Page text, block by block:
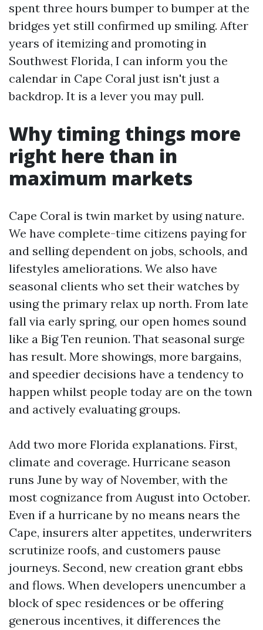
spent three hours bumper to bumper at the
bridges yet still confirmed up smiling. After
years of itemizing and promoting in
Southwest Florida, I can inform you the
calendar in Cape Coral just isn't just a
backdrop. It is a lever you may pull.
Why timing things more
right here than in
maximum markets
Cape Coral is twin market by using nature.
We have complete-time citizens paying for
and selling dependent on jobs, schools, and
lifestyles ameliorations. We also have
seasonal clients who set their watches by
using the primary relax up north. From late
fall via early spring, our open homes sound
like a Big Ten reunion. That seasonal surge
has result. More showings, more bargains,
and speedier decisions have a tendency to
happen whilst people today are on the town
and actively evaluating groups.
Add two more Florida explanations. First,
climate and coverage. Hurricane season
runs June by way of November, with the
most cognizance from August into October.
Even if a hurricane by no means nears the
Cape, insurers alter appetites, underwriters
scrutinize roofs, and customers pause
journeys. Second, new creation grant ebbs
and flows. When developers unencumber a
block of spec residences or be offering
generous incentives, it differences the